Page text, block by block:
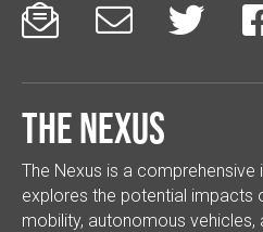
  
The Nexus
The Nexus is a
explores the potential impacts
mobility, autonomous vehicles,